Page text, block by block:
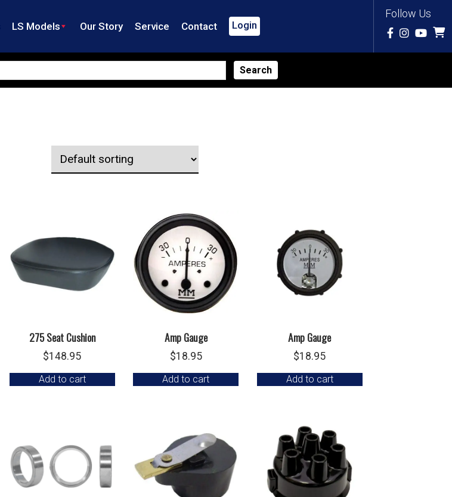
Follow Us
LS Models Our Story Service Contact Login
275 Seat Cushion
$148.95
Add to cart
Amp Gauge
$18.95
Add to cart
Amp Gauge
$18.95
Add to cart